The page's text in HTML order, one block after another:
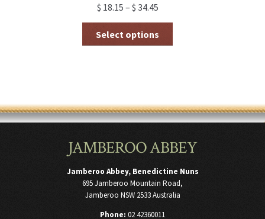
$ 18.15 – $ 34.45
Select options
may
be
on
product
page
JAMBEROO ABBEY
Jamberoo Abbey, Benedictine Nuns
695 Jamberoo Mountain Road,
Jamberoo NSW 2533 Australia
Phone: 02 42360011